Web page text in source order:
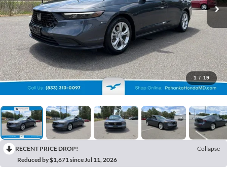
1 / 19
RECENT PRICE DROP!
Collapse
Reduced by $1,671 since Jul 11, 2026